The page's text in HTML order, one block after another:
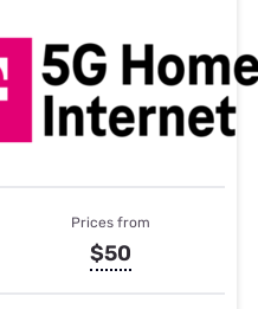
Prices from
$50